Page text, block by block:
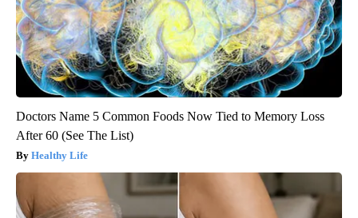
Doctors Name 5 Common Foods Now Tied to Memory Loss
After 60 (See The List)
Healthy Life